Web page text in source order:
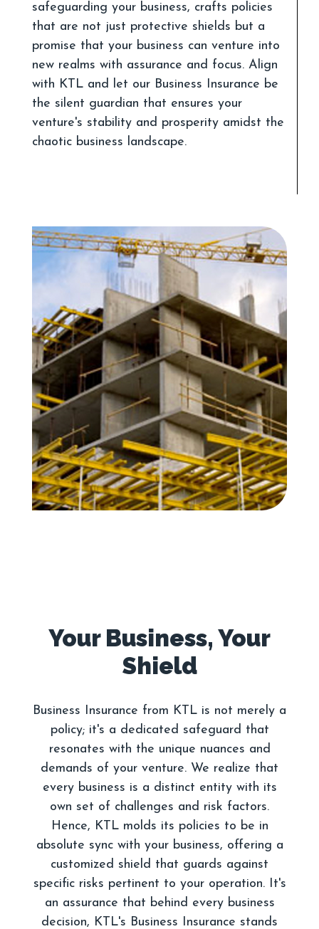
safeguarding your business, crafts policies
that are not just protective shields but a
promise that your business can venture into
new realms with assurance and focus. Align
with KTL and let our Business Insurance be
the silent guardian that ensures your
venture's stability and prosperity amidst the
Your Business, Your
Shield
Business Insurance from KTL is not merely a
policy; it's a dedicated safeguard that
resonates with the unique nuances and
demands of your venture. We realize that
every business is a distinct entity with its
own set of challenges and risk factors.
Hence, KTL molds its policies to be in
absolute sync with your business, offering a
customized shield that guards against
specific risks pertinent to your operation. It's
an assurance that behind every business
decision, KTL's Business Insurance stands